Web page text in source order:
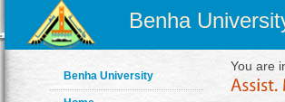
Benha
Benha University
You are